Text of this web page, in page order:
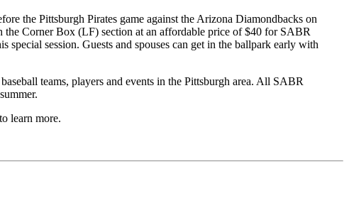
the Pittsburgh Pirates game against the Arizona Diamondbacks on
Corner Box (LF) section at an affordable price of $40 for SABR
session. Guests and spouses can get in the ballpark early with
teams, players and events in the Pittsburgh area. All SABR
to learn more.